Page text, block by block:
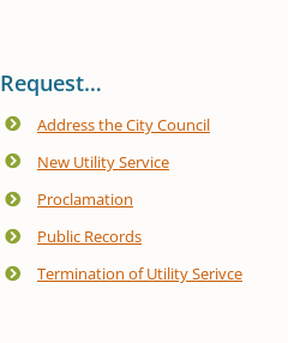
Request…
Address the City Council
New Utility Service
Proclamation
Public Records
Termination of Utility Serivce